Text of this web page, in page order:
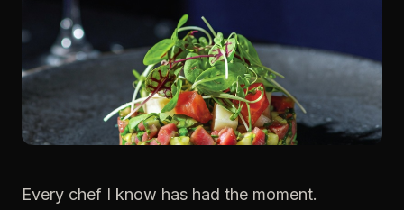
Every chef I know has had the moment.